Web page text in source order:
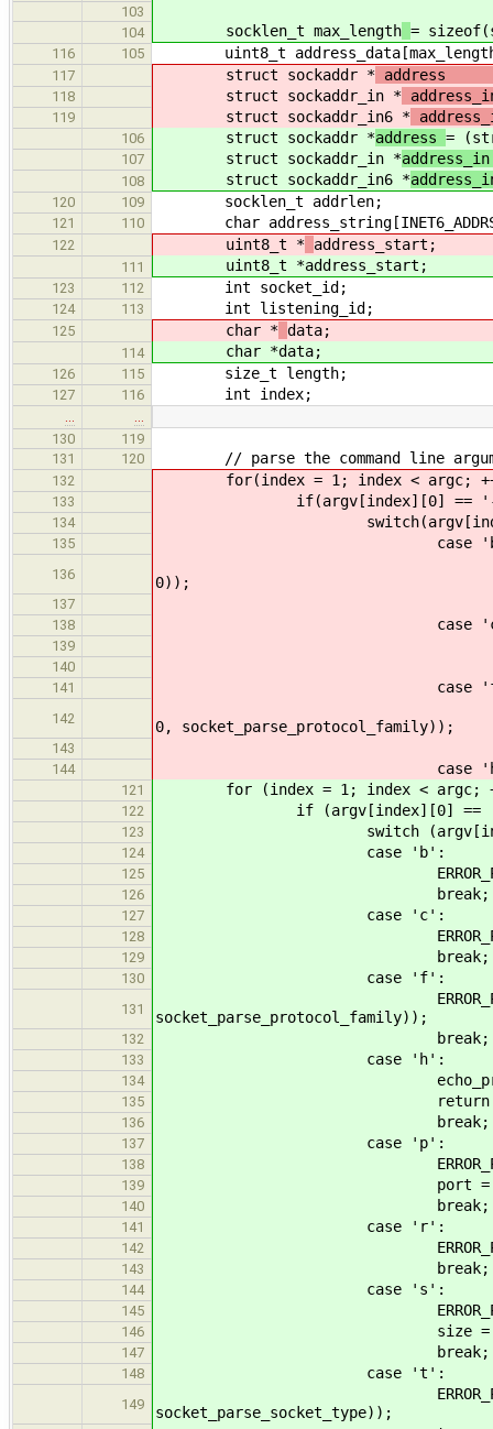
103
104
socklen_t max_length =
116 105 uint8_t
117 struct sockaddr *
118 struct sockaddr_in *
119 struct sockaddr_in6 *
106 struct sockaddr *address =
107 struct sockaddr_in *
108 struct sockaddr_in6 *
120 109 socklen_t addrlen;
121 110 char
122 uint8_t * address_start;
111 uint8_t *address_start;
123 112 int socket_id;
124 113 int listening_id;
125 char * data;
114 char *data;
126 115 size_t length;
127 116 int index;
130
119
131
120 // parse the command line
132 for(index = 1; index < argc; ++
133 if(argv[index][0] ==
134
135 case
136
0));
137
138 case
139
140
141 case
142
0, socket_parse_protocol_family));
143
144 case
121 for (index = 1; index < argc;
122 if (argv[index][0] ==
123 switch
124 case 'b':
125
126 break;
127 case 'c':
128
129 break;
130 case 'f':
131
socket_parse_protocol_family));
132 break;
133 case 'h':
134
135 return
136 break;
137 case 'p':
138
139 port =
140 break;
141 case 'r':
142
143 break;
144 case 's':
145
146 size = (value >= 0)
147 break;
148 case 't':
149
socket_parse_socket_type));